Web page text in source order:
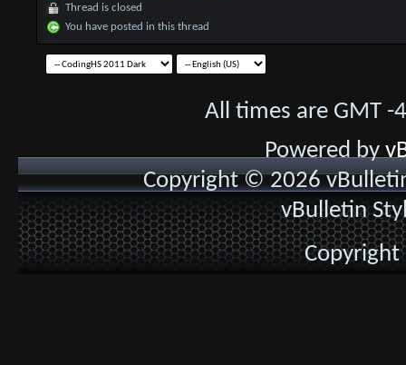
Thread is closed
You have posted in this thread
All times are GMT
Powered by
Copyright © 2026
vBulletin